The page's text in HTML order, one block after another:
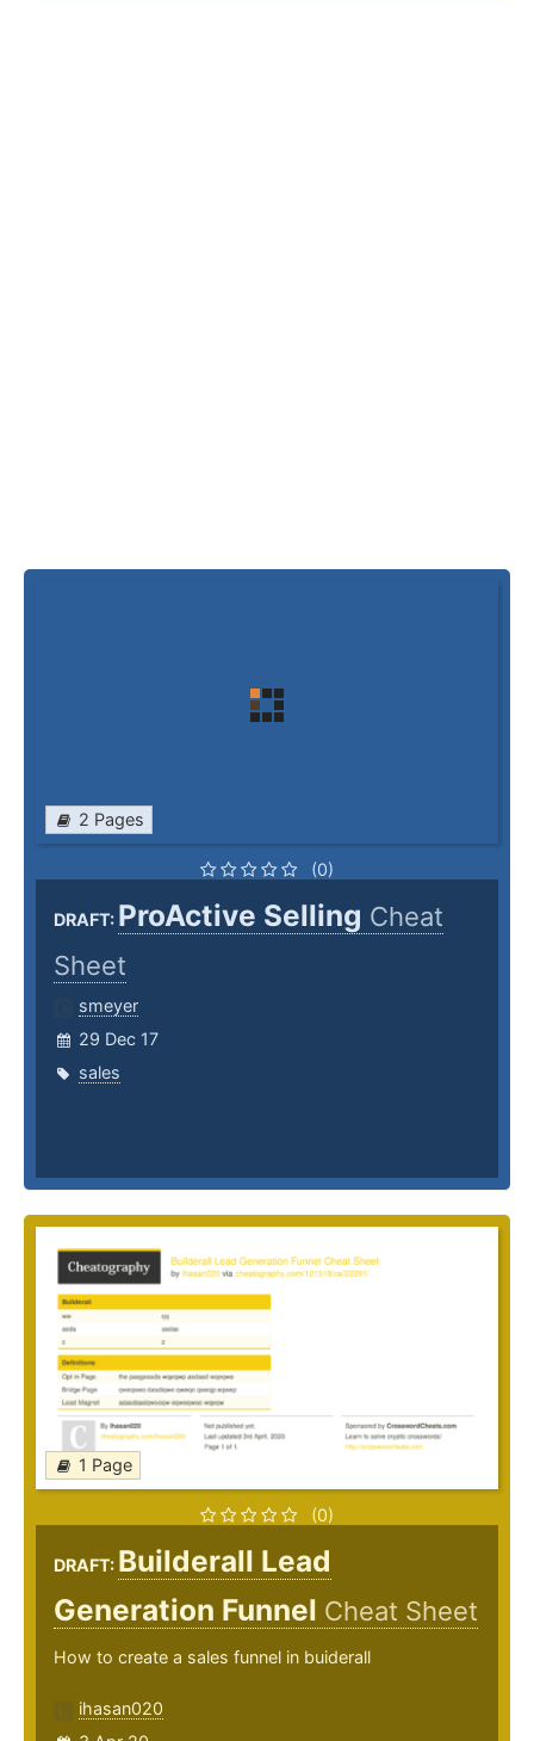
2 Pages
(0)
DRAFT: ProActive Selling Cheat
Sheet
smeyer
29 Dec 17
sales
1 Page
(0)
DRAFT: Builderall Lead
Generation Funnel Cheat Sheet
How to create a sales funnel in buiderall
ihasan020